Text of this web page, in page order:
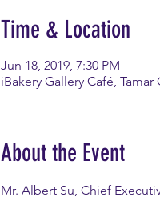
Time & Location
Jun 18, 2019, 7:30 PM
iBakery Gallery Café,
About the Event
Mr. Albert Su, Chief